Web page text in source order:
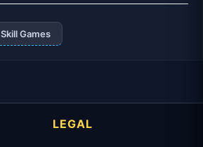
Skill Games
LEGAL